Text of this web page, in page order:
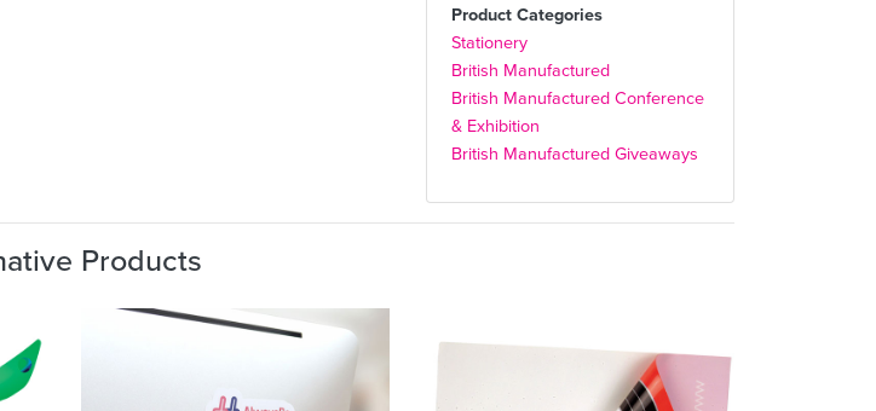
Product Categories
Stationery
British Manufactured
British Manufactured Conference
& Exhibition
British Manufactured Giveaways
Products